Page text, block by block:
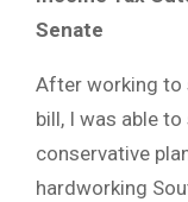
Senate
After working to
bill, I was able
conservative
hardworking